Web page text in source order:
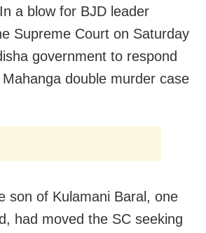
a blow for BJD leader
Supreme Court on Saturday
government to respond
double murder case
son of Kulamani Baral, one
had moved the SC seeking